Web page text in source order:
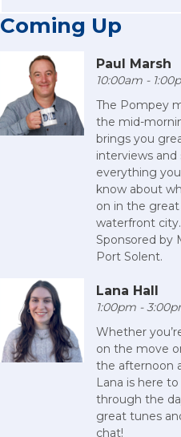
Coming Up
Paul Marsh
10:00am -
The Pompey
the mid-
brings you
interviews and
everything
know about
on in the great
waterfront city.
Sponsored by
Port Solent.
Lana Hall
1:00pm -
Whether
on the move
the afternoon
Lana is here
through the
great tunes
chat!